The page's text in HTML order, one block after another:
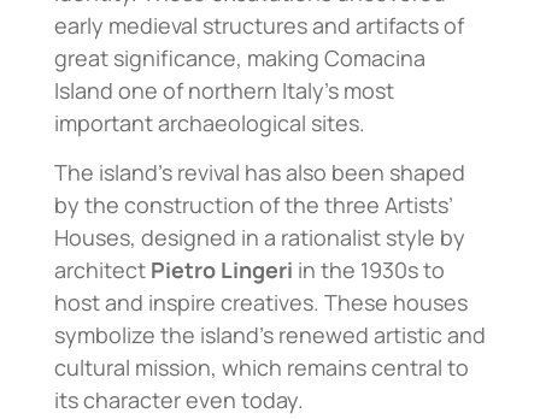
early medieval structures and artifacts of
great significance, making Comacina
Island one of northern Italy’s most
important archaeological sites.
The island’s revival has also been shaped
by the construction of the three Artists’
Houses, designed in a rationalist style by
architect Pietro Lingeri in the 1930s to
host and inspire creatives. These houses
symbolize the island’s renewed artistic and
cultural mission, which remains central to
its character even today.